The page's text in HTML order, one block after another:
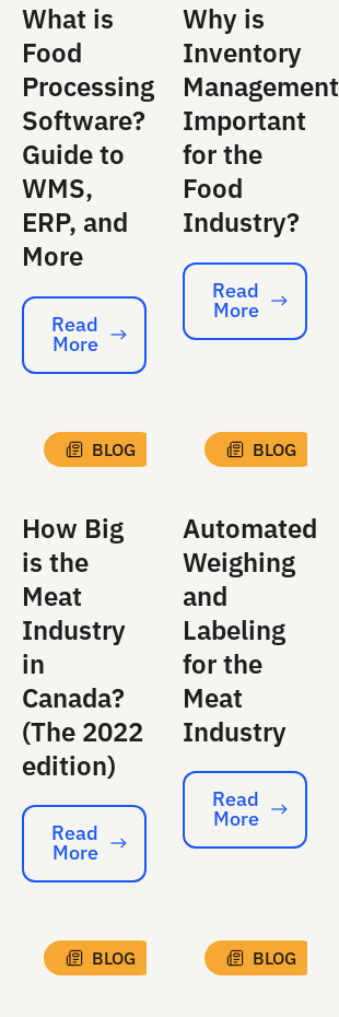
What is
Food
Processing
Software?
Guide to
WMS,
ERP, and
More
Read More
Read
More
Why is
Inventory
Management
Important
for the
Food
Industry?
Read More
Read
More
BLOG
How Big
is the
Meat
Industry
in
Canada?
(The 2022
edition)
Read More
Read
More
BLOG
Automated
Weighing
and
Labeling
for the
Meat
Industry
Read More
Read
More
BLOG BLOG